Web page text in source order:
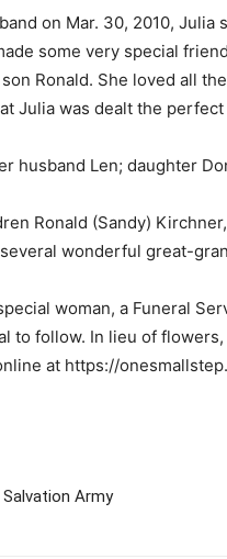
on Mar. 30, 2010,
some very special
Ronald. She loved all
Julia was dealt the
husband Len; daughter
Ronald (Sandy)
wonderful great-
woman, a Funeral
to follow. In lieu of
at https://
Army